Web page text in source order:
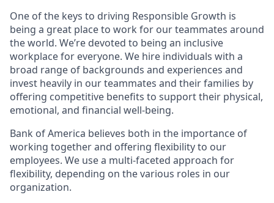
One of the keys to driving Responsible Growth is
being a great place to work for our teammates around
the world. We’re devoted to being an inclusive
workplace for everyone. We hire individuals with a
broad range of backgrounds and experiences and
invest heavily in our teammates and their families by
offering competitive benefits to support their physical,
emotional, and financial well-being.
Bank of America believes both in the importance of
working together and offering flexibility to our
employees. We use a multi-faceted approach for
flexibility, depending on the various roles in our
organization.